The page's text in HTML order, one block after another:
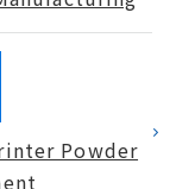
Powder